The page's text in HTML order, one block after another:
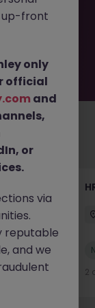
McKinley has
similar
location,
2
up-front
only
official
and
or
via
reputable
and we